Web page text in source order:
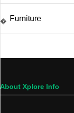
� Furniture
About Xplore Info